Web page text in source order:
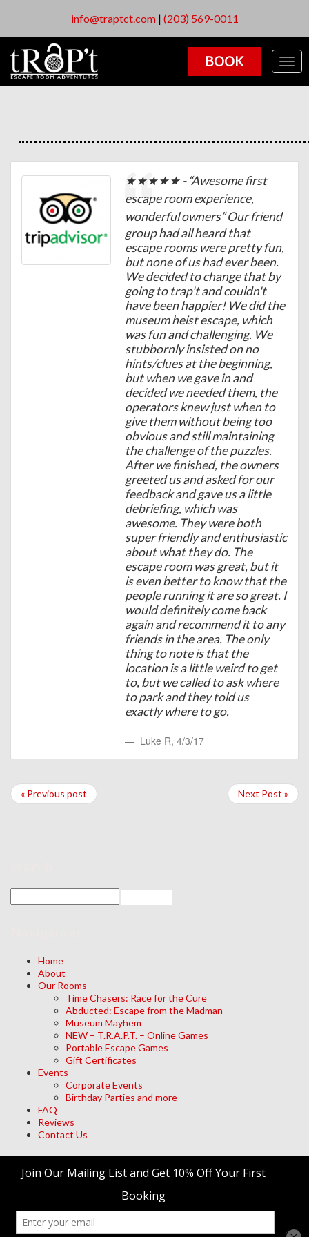
info@traptct.com| (203) 569-0011
BOOK
★★★★★ - “Awesome first
escape room experience,
wonderful owners” Our friend
group had all heard that
escape rooms were pretty fun,
but none of us had ever been.
We decided to change that by
going to trap't and couldn't
have been happier! We did the
museum heist escape, which
was fun and challenging. We
stubbornly insisted on no
hints/clues at the beginning,
but when we gave in and
decided we needed them, the
operators knew just when to
give them without being too
obvious and still maintaining
the challenge of the puzzles.
After we finished, the owners
greeted us and asked for our
feedback and gave us a little
debriefing, which was
awesome. They were both
super friendly and enthusiastic
about what they do. The
escape room was great, but it
is even better to know that the
people running it are so great. I
would definitely come back
again and recommend it to any
friends in the area. The only
thing to note is that the
location is a little weird to get
to, but we called to ask where
to park and they told us
exactly where to go.
Luke R, 4/3/17
« Previous post Next Post »
Home
About
Our Rooms
Time Chasers: Race for the Cure
Abducted: Escape from the Madman
Museum Mayhem
NEW – T.R.A.P.T. – Online Games
Portable Escape Games
Gift Certificates
Events
Corporate Events
Birthday Parties and more
FAQ
Reviews
Contact Us
Archives
Log in